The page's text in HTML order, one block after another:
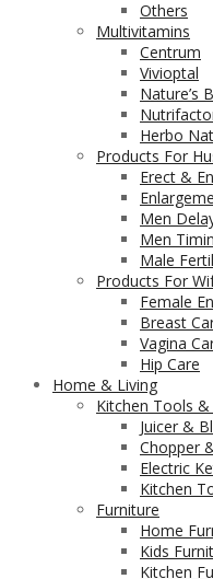
Others
Multivitamins
Centrum
Vivioptal
Nature’s
Herbo
Products For
Erect &
Men
Men
Male
Products For
Female
Breast
Vagina
Hip Care
Home & Living
Kitchen Tools
Juicer &
Chopper
Electric
Kitchen
Furniture
Home
Kids
Kitchen